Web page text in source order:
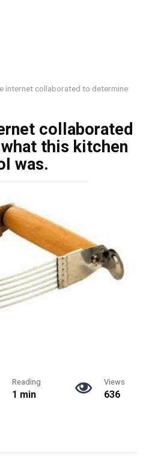
internet collaborated to determine
collaborated
this kitchen
was.
Reading
1 min
Views
636